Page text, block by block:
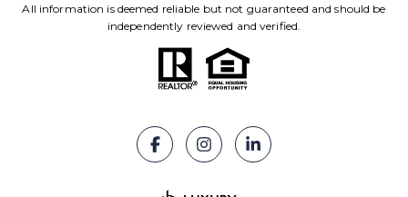
All information is deemed reliable but not guaranteed and should be
independently reviewed and verified.